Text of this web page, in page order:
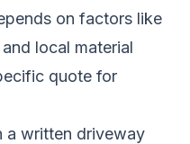
on factors like
local material
quote for
a written driveway